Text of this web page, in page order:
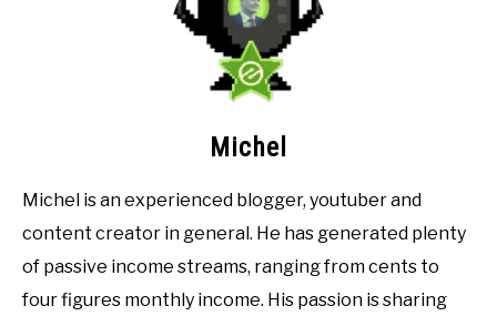
Michel
Michel is an experienced blogger, youtuber and
content creator in general. He has generated plenty
of passive income streams, ranging from cents to
four figures monthly income. His passion is sharing